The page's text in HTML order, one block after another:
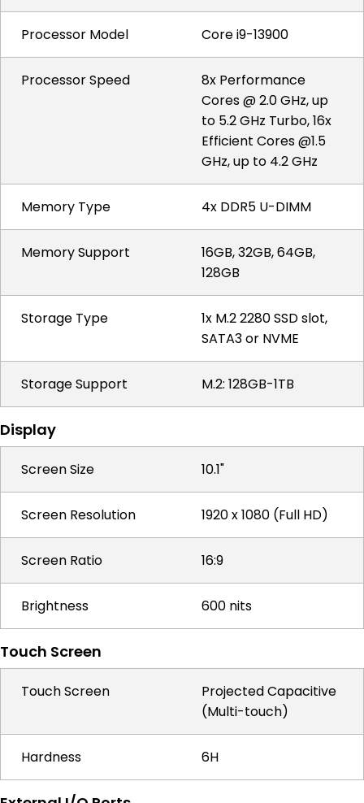
Processor Model Core i9-13900
Processor Speed
8x Performance
Cores @ 2.0 GHz, up
to 5.2 GHz Turbo, 16x
Efficient Cores @1.5
GHz, up to 4.2 GHz
Memory Type 4x DDR5 U-DIMM
Memory Support
16GB, 32GB, 64GB,
128GB
Storage Type
1x M.2 2280 SSD slot,
SATA3 or NVME
Storage Support M.2: 128GB-1TB
Display
Screen Size 10.1"
Screen Resolution 1920 x 1080 (Full HD)
Screen Ratio 16:9
Brightness 600 nits
Touch Screen
Touch Screen
Projected Capacitive
(Multi-touch)
Hardness 6H